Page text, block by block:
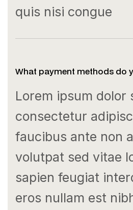
quis nisi congue
What payment methods do
Lorem ipsum dolor
consectetur
faucibus ante non
volutpat sed vitae
sapien feugiat
eros nullam est